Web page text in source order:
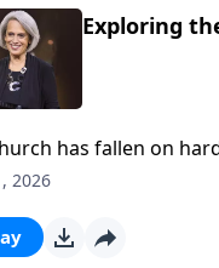
Exploring
has fallen on
weekly gathering.
2026